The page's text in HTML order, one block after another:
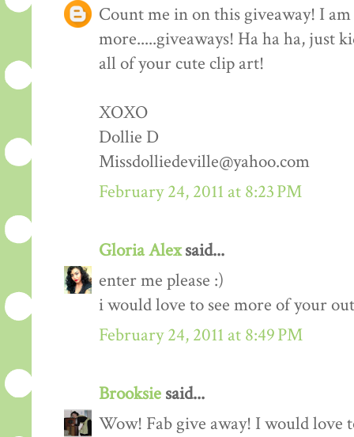
Count me in on this giveaway! I
more.....giveaways! Ha ha ha, just
all of your cute clip art!
XOXO
Dollie D
Missdolliedeville@yahoo.com
February 24, 2011 at 8:23 PM
Gloria Alexsaid...
enter me please :)
i would love to see more of your
February 24, 2011 at 8:49 PM
Brooksie said...
Wow! Fab give away! I would love